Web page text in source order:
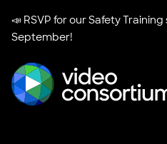
📣 RSVP for ourSafety Training
September!